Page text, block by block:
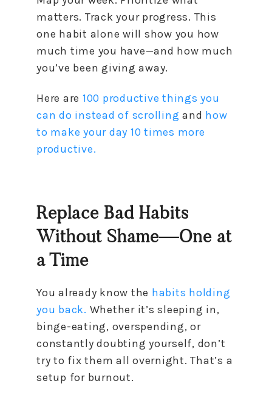
matters. Track your progress. This
one habit alone will show you how
much time you have—and how much
you’ve been giving away.
Here are 100 productive things you
can do instead of scrolling and how
to make your day 10 times more
productive.
Replace Bad Habits
Without Shame—One at
a Time
You already know the habits holding
you back. Whether it’s sleeping in,
binge-eating, overspending, or
constantly doubting yourself, don’t
try to fix them all overnight. That’s a
setup for burnout.